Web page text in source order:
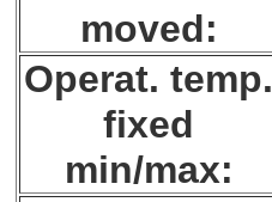
moved:
Operat. temp.
fixed
min/max: